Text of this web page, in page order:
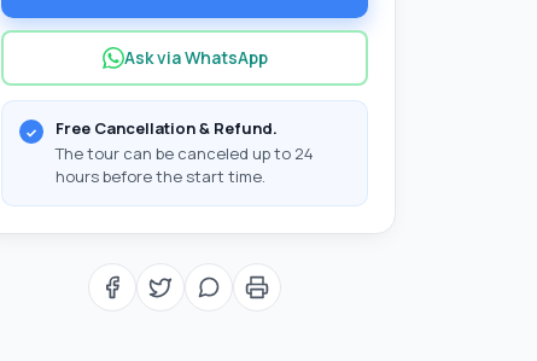
Ask via WhatsApp
Free Cancellation & Refund.
The tour can be canceled up to 24
hours before the start time.